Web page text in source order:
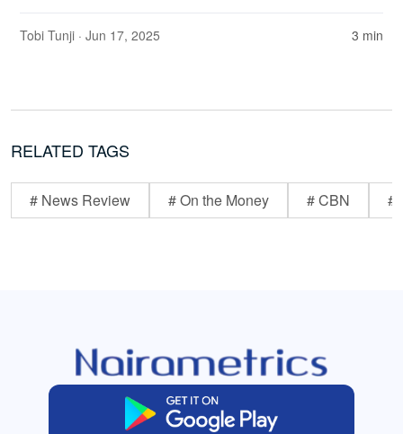
Tobi Tunji · Jun 17, 2025 3 min
RELATED TAGS
# News Review # On the Money # CBN #